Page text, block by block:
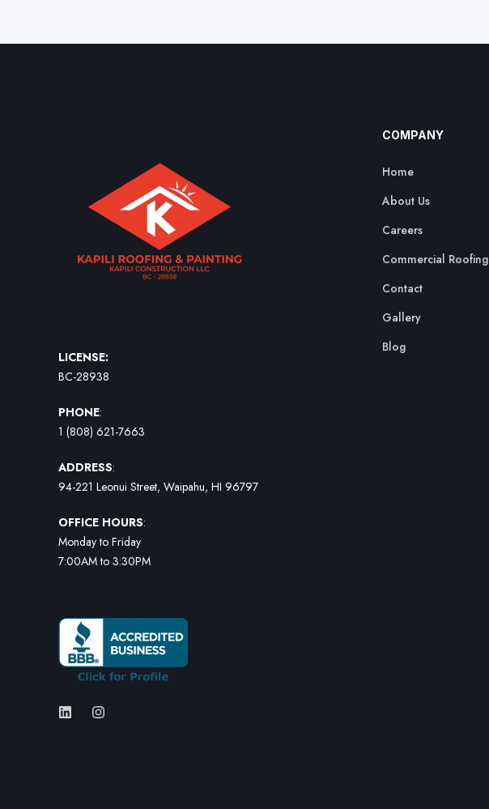
LICENSE:
BC-28938
PHONE:
1 (808) 621-7663
ADDRESS:
94-221 Leonui Street, Waipahu, HI 96797
OFFICE HOURS:
Monday to Friday
7:00AM to 3:30PM
COMPANY
Home
About Us
Careers
Commercial Roofing
Contact
Gallery
Blog